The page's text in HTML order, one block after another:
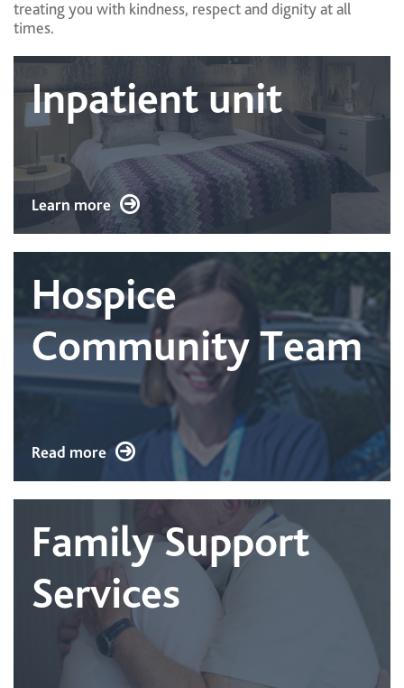
treating you with kindness, respect and dignity at all
times.
Inpatient unit
Learn more
Hospice
Community Team
Read more
Family Support
Services